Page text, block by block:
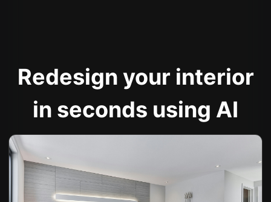
Redesign your interior
in seconds using AI